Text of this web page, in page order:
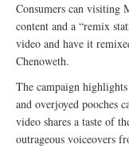
Consumers can visiting
content and a “remix
video and have it
Chenoweth.
The campaign
and overjoyed pooches
video shares a taste of
outrageous voiceovers